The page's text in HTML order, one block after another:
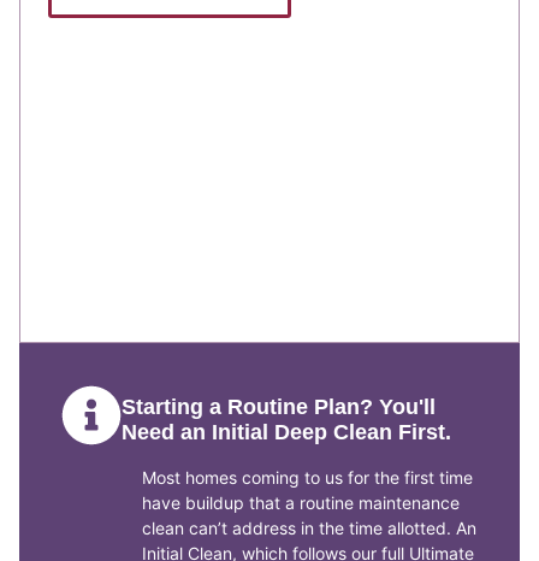
Starting a Routine Plan? You'll
Need an Initial Deep Clean First.
Most homes coming to us for the first time
have buildup that a routine maintenance
clean can’t address in the time allotted. An
Initial Clean, which follows our full Ultimate